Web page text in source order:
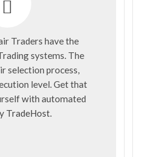
Traders have the
systems. The
selection process,
level. Get that
with automated
TradeHost.